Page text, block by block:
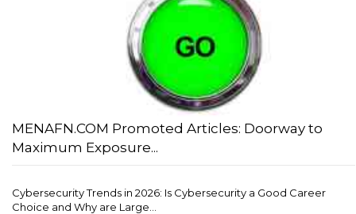
MENAFN.COM Promoted Articles: Doorway to
Maximum Exposure...
Cybersecurity Trends in 2026: Is Cybersecurity a Good Career
Choice and Why are Large...